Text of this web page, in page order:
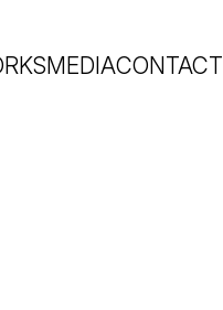
MEDIACONTACT